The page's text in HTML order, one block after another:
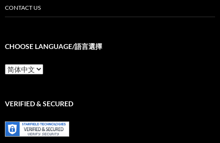
CONTACT US
CHOOSE LANGUAGE/語言選擇
Choose
Language/
選
VERIFIED & SECURED